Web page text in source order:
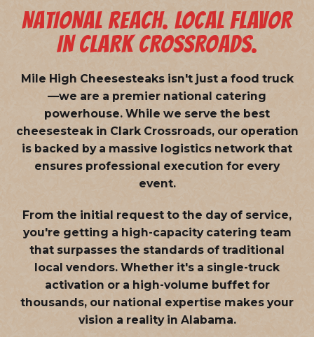
NATIONAL REACH. LOCAL FLAVOR
IN CLARK CROSSROADS.
Mile High Cheesesteaks isn't just a food truck
—we are a premier national catering
powerhouse. While we serve the best
cheesesteak in Clark Crossroads, our operation
is backed by a massive logistics network that
ensures professional execution for every
event.
From the initial request to the day of service,
you're getting a high-capacity catering team
that surpasses the standards of traditional
local vendors. Whether it's a single-truck
activation or a high-volume buffet for
thousands, our national expertise makes your
vision a reality in Alabama.